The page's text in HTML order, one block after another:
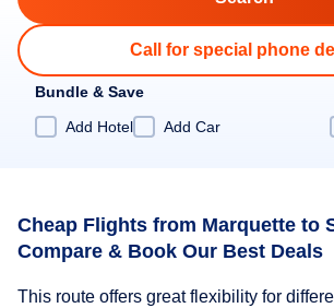
Call for special phone
Bundle & Save
Add Hotel
Add Car
Cheap Flights from Marquette to
Compare & Book Our Best Deals
This route offers great flexibility for